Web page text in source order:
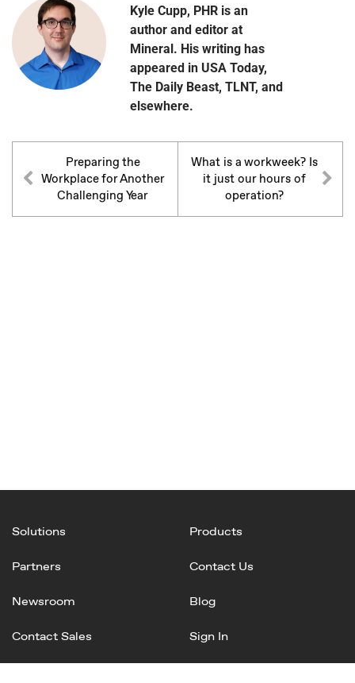
Kyle Cupp, PHR is an
author and editor at
Mineral. His writing has
appeared in USA Today,
The Daily Beast, TLNT, and
elsewhere.
Preparing the
Workplace for Another
Challenging Year
What is a workweek? Is
it just our hours of
operation?
Solutions Products
Partners Contact Us
Newsroom Blog
Contact Sales Sign In